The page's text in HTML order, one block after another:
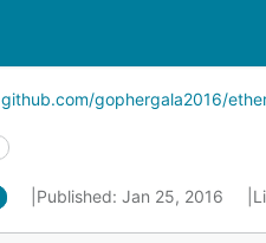
github.com/gophergala2016/
Published: Jan 25, 2016